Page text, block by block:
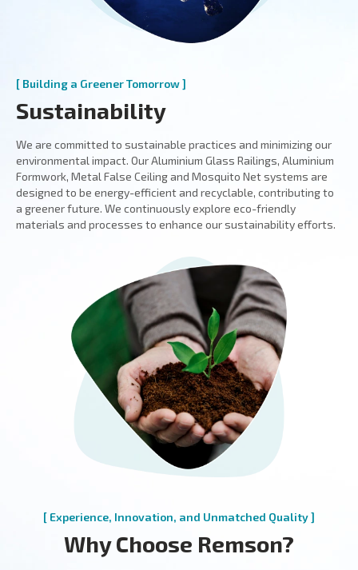
[ Building a Greener Tomorrow ]
Sustainability
We are committed to sustainable practices and minimizing our
environmental impact. Our Aluminium Glass Railings, Aluminium
Formwork, Metal False Ceiling and Mosquito Net systems are
designed to be energy-efficient and recyclable, contributing to
a greener future. We continuously explore eco-friendly
materials and processes to enhance our sustainability efforts.
[ Experience, Innovation, and Unmatched Quality ]
Why Choose Remson?